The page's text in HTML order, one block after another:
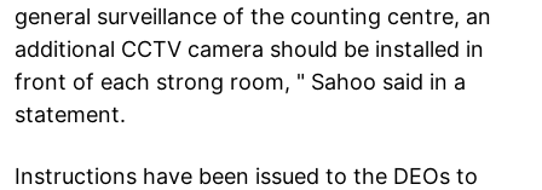
general surveillance of the counting centre, an
additional CCTV camera should be installed in
front of each strong room, " Sahoo said in a
statement.
Instructions have been issued to the DEOs to